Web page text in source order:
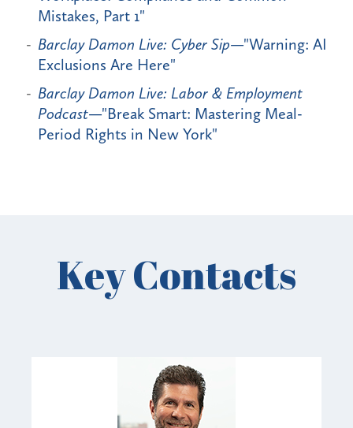
Mistakes, Part 1"
Barclay Damon Live: Cyber Sip—"Warning: AI
Exclusions Are Here"
Barclay Damon Live: Labor & Employment
Podcast—"Break Smart: Mastering Meal-
Period Rights in New York"
Key Contacts